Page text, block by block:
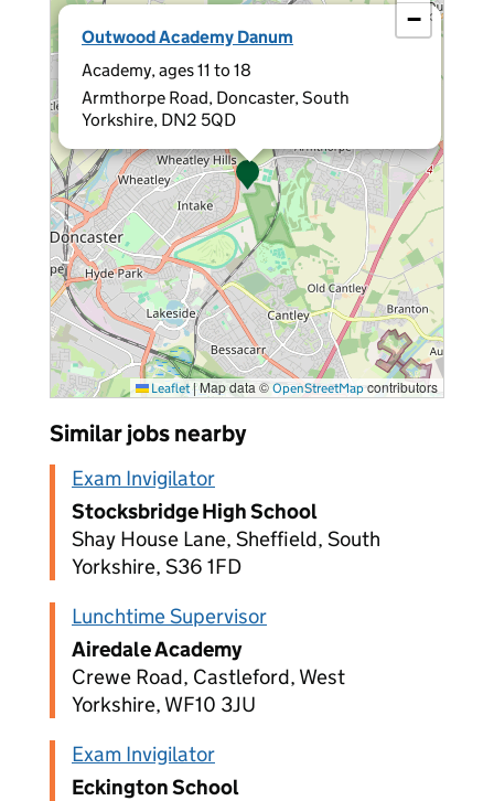
Outwood Academy Danum
Academy, ages 11 to 18
Armthorpe Road, Doncaster, South
Yorkshire, DN2 5QD
×
−
Leaflet |Map data © OpenStreetMapcontributors
Similar jobs nearby
Exam Invigilator
Stocksbridge High School
Shay House Lane, Sheffield, South
Yorkshire, S36 1FD
Lunchtime Supervisor
Airedale Academy
Crewe Road, Castleford, West
Yorkshire, WF10 3JU
Exam Invigilator
Eckington School